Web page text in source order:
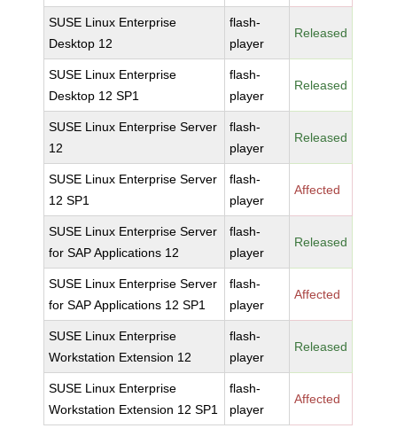
SUSE Linux Enterprise
Desktop 12
flash-
player
Released
SUSE Linux Enterprise
Desktop 12 SP1
flash-
player
Released
SUSE Linux Enterprise Server
12
flash-
player
Released
SUSE Linux Enterprise Server
12 SP1
flash-
player
Affected
SUSE Linux Enterprise Server
for SAP Applications 12
flash-
player
Released
SUSE Linux Enterprise Server
for SAP Applications 12 SP1
flash-
player
Affected
SUSE Linux Enterprise
Workstation Extension 12
flash-
player
Released
SUSE Linux Enterprise
Workstation Extension 12 SP1
flash-
player
Affected